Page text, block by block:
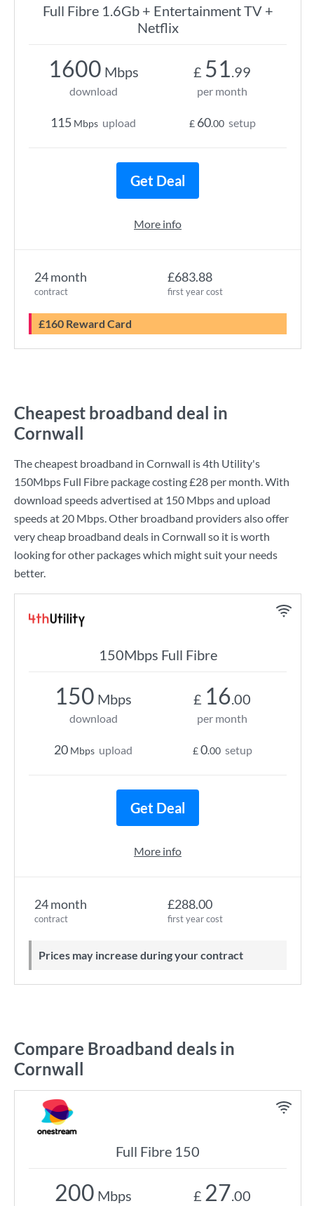
Full Fibre 1.6Gb + Entertainment TV +
Netflix
24 month
contract
£683.88
first year cost
£160 Reward Card
1600 Mbps
download
115 Mbps upload
£ 51.99
per month
£ 60.00 setup
Get Deal
More info
Cheapest broadband deal in
Cornwall
The cheapest broadband in Cornwall is4th Utility's
150Mbps Full Fibre package costing£28 per month. With
download speeds advertised at 150 Mbpsand upload
speeds at 20 Mbps. Other broadband providers also offer
very cheap broadband deals in Cornwall so it is worth
looking for other packages which might suit your needs
better.
150Mbps Full Fibre
24 month
contract
£288.00
first year cost
Prices may increase during your contract
150 Mbps
download
20 Mbps upload
£ 16.00
per month
£0.00 setup
Get Deal
More info
Compare Broadband deals in
Cornwall
Full Fibre 150
200 Mbps £ 27.00